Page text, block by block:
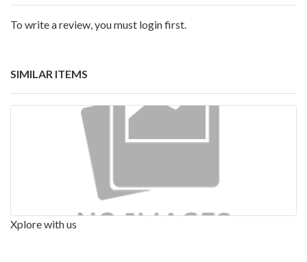
To write a review, you must login first.
SIMILAR ITEMS
Xplore with us